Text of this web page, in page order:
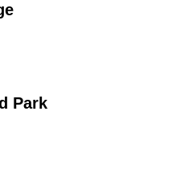
Park